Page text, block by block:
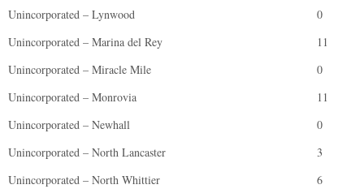
Unincorporated – Lynwood
0
Unincorporated – Marina del Rey
11
Unincorporated – Miracle Mile
0
Unincorporated – Monrovia
11
Unincorporated – Newhall
0
Unincorporated – North Lancaster
3
Unincorporated – North Whittier
6